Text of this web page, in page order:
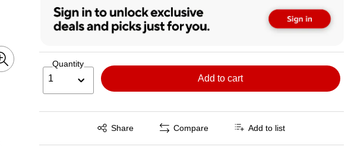
Quantity
1 Add to cart
Share
Exited tooltip Compare Add to list